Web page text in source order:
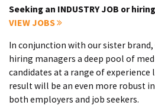
Seeking an INDUSTRY JOB or
VIEW JOBS
In conjunction with our sister brand,
hiring managers a deep pool of
candidates at a range of experience
result will be an even more robust
both employers and job seekers.